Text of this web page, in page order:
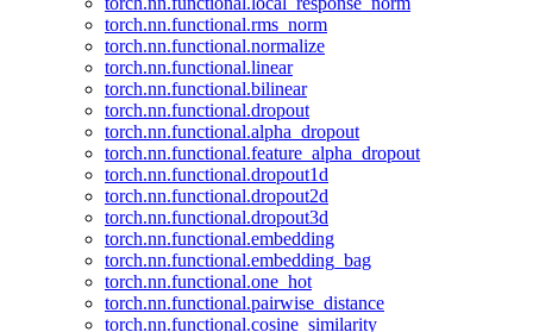
torch.nn.functional.rms_norm
torch.nn.functional.normalize
torch.nn.functional.linear
torch.nn.functional.bilinear
torch.nn.functional.dropout
torch.nn.functional.alpha_dropout
torch.nn.functional.feature_alpha_dropout
torch.nn.functional.dropout1d
torch.nn.functional.dropout2d
torch.nn.functional.dropout3d
torch.nn.functional.embedding
torch.nn.functional.embedding_bag
torch.nn.functional.one_hot
torch.nn.functional.pairwise_distance
torch.nn.functional.cosine_similarity